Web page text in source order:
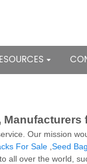
Manufacturers
Our mission
For Sale Seed Bag
all over the world,